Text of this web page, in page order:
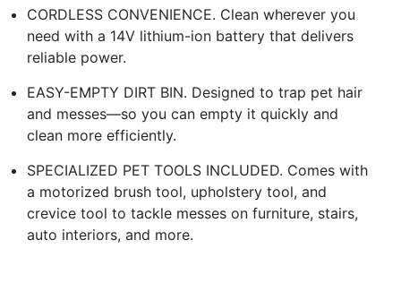
CORDLESS CONVENIENCE. Clean wherever you
need with a 14V lithium-ion battery that delivers
reliable power.
EASY-EMPTY DIRT BIN. Designed to trap pet hair
and messes—so you can empty it quickly and
clean more efficiently.
SPECIALIZED PET TOOLS INCLUDED. Comes with
a motorized brush tool, upholstery tool, and
crevice tool to tackle messes on furniture, stairs,
auto interiors, and more.